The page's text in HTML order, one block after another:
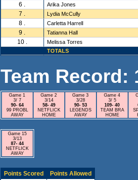
6 . Arika Jones
7 . Lydia McCully
8 . Carletta Harrell
9 . Tatianna Hall
10 .
Melissa Torres
TOTALS
Team Record:
Game 1
3/ 7
90- 64
99 PROBL
AWAY
Game 2
3/14
58- 49
NETFLICK
HOME
Game 3
3/28
90- 53
LEGENDS
AWAY
Game 4
3/ 5
109- 40
TEAM BRA
HOME
Game 15
3/13
87- 44
NETFLICK
AWAY
Points Scored Points Allowed